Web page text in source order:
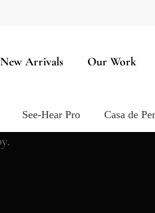
New Arrivals Our Work
See-Hear Pro Casa de